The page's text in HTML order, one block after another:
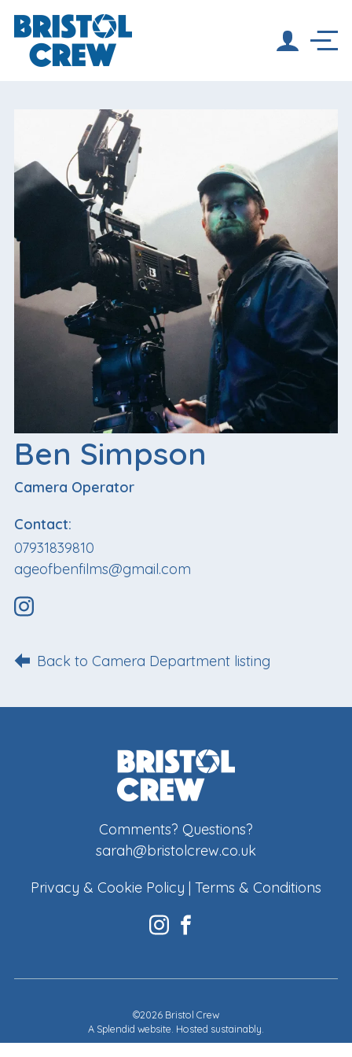
Ben Simpson
Camera Operator
Contact:
07931839810
ageofbenfilms@gmail.com
Back to Camera Department listing
Comments? Questions?
sarah@bristolcrew.co.uk
Privacy & Cookie Policy | Terms & Conditions
©2026 Bristol Crew
A Splendid website . Hosted sustainably.